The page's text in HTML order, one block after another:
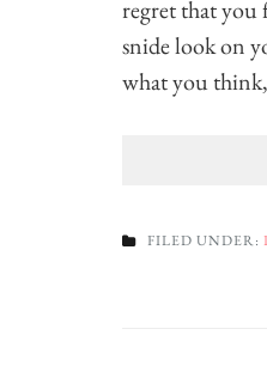
regret that you
snide look on
what you
FILED UNDER: